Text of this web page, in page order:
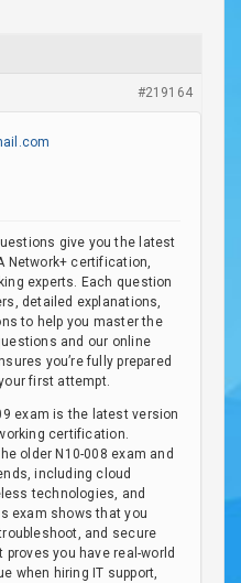
#219164
give you the latest
Network+ certification,
experts. Each question
detailed explanations,
to help you master the
and our online
you’re fully prepared
first attempt.
exam is the latest version
certification.
older N10-008 exam and
including cloud
technologies, and
exam shows that you
and secure
you have real-world
when hiring IT support,